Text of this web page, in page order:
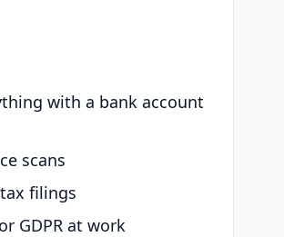
with a bank account
scans
filings
GDPR at work